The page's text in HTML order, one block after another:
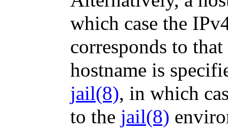
which case the
corresponds to
hostname is
jail(8), in which
to the jail(8)